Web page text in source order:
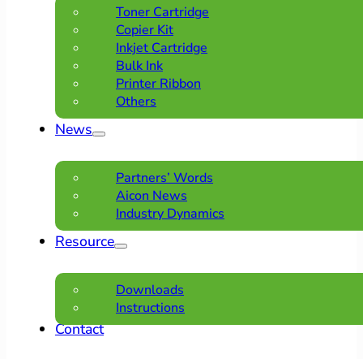
Toner Cartridge
Copier Kit
Inkjet Cartridge
Bulk Ink
Printer Ribbon
Others
News
Partners’ Words
Aicon News
Industry Dynamics
Resource
Downloads
Instructions
Contact